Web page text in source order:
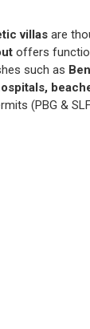
villas are
offers
such as
(PBG &